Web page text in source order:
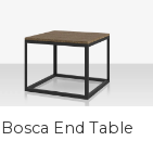
Bosca End Table